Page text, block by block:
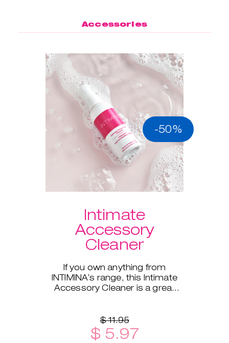
Accessories
-50%
Intimate
Accessory
Cleaner
If you own anything from
INTIMINA’s range, this Intimate
Accessory Cleaner is a great
$ 11.95
$ 5.97